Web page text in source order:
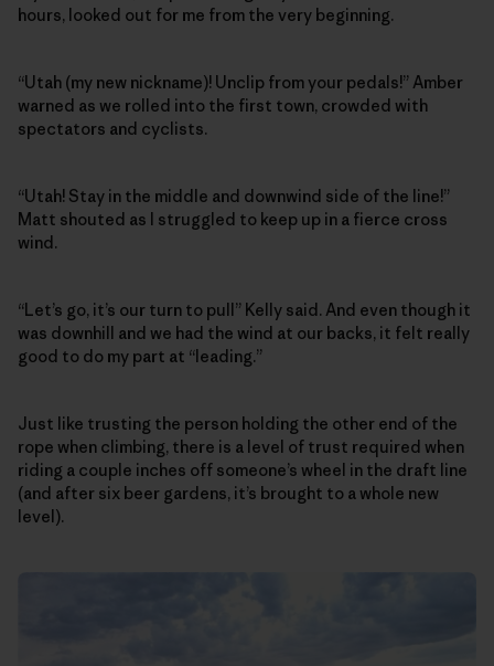
hours, looked out for me from the very beginning.
“Utah (my new nickname)! Unclip from your pedals!” Amber
warned as we rolled into the first town, crowded with
spectators and cyclists.
“Utah! Stay in the middle and downwind side of the line!”
Matt shouted as I struggled to keep up in a fierce cross
wind.
“Let’s go, it’s our turn to pull” Kelly said. And even though it
was downhill and we had the wind at our backs, it felt really
good to do my part at “leading.”
Just like trusting the person holding the other end of the
rope when climbing, there is a level of trust required when
riding a couple inches off someone’s wheel in the draft line
(and after six beer gardens, it’s brought to a whole new
level).